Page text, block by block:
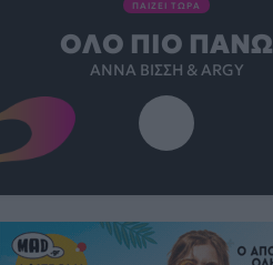
ΠΑΙΖΕΙ ΤΩΡΑ
ΌΛΟ ΠΙΟ ΠΆΝΩ
ΆΝΝΑ ΒΊΣΣΗ & ARGY